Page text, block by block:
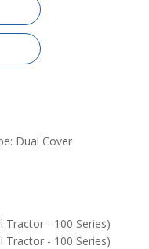
Dual Cover
Tractor - 100 Series)
Tractor - 100 Series)